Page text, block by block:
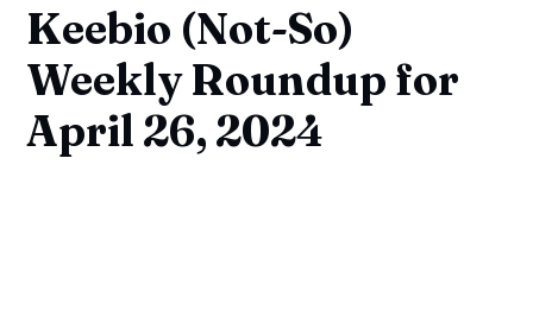
Keebio (Not-So)
Weekly Roundup for
April 26, 2024